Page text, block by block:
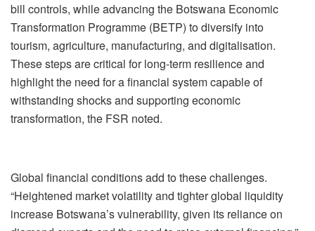
bill controls, while advancing the Botswana Economic
Transformation Programme (BETP) to diversify into
tourism, agriculture, manufacturing, and digitalisation.
These steps are critical for long-term resilience and
highlight the need for a financial system capable of
withstanding shocks and supporting economic
transformation, the FSR noted.
Global financial conditions add to these challenges.
“Heightened market volatility and tighter global liquidity
increase Botswana’s vulnerability, given its reliance on